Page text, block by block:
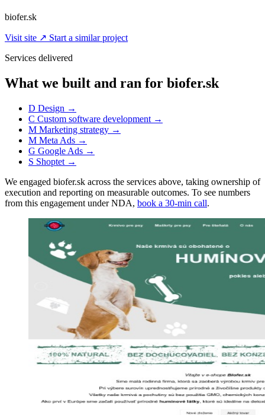
biofer.sk
Visit site ↗ Start a similar project
Services delivered
What we built and ran for biofer.sk
D Design →
C Custom software development →
M Marketing strategy →
M Meta Ads →
G Google Ads →
S Shoptet →
We engaged biofer.sk across the services above, taking ownership of
execution and reporting on measurable outcomes. To see numbers
from this engagement under NDA, book a 30-min call.